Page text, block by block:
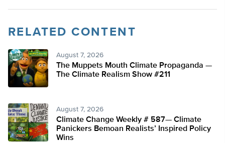
RELATED CONTENT
August 7, 2026
The Muppets Mouth Climate Propaganda —
The Climate Realism Show #211
August 7, 2026
Climate Change Weekly # 587— Climate
Panickers Bemoan Realists’ Inspired Policy
Wins